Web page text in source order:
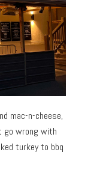
mac-n-cheese,
go wrong with
turkey to bbq